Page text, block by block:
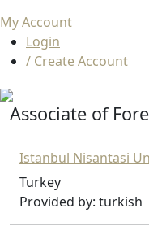
My Account
Login
/ Create Account
Associate of
Istanbul Nisantasi
Turkey
Provided by: turkish